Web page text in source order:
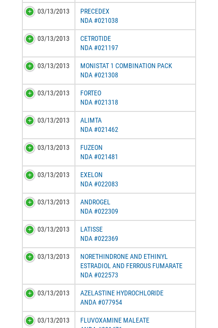
03/13/2013
PRECEDEX
NDA #021038
03/13/2013
CETROTIDE
NDA #021197
03/13/2013
MONISTAT 1 COMBINATION PACK
NDA #021308
03/13/2013
FORTEO
NDA #021318
03/13/2013
ALIMTA
NDA #021462
03/13/2013
FUZEON
NDA #021481
03/13/2013
EXELON
NDA #022083
03/13/2013
ANDROGEL
NDA #022309
03/13/2013
LATISSE
NDA #022369
03/13/2013
NORETHINDRONE AND ETHINYL
ESTRADIOL AND FERROUS FUMARATE
NDA #022573
03/13/2013
AZELASTINE HYDROCHLORIDE
ANDA #077954
03/13/2013
FLUVOXAMINE MALEATE